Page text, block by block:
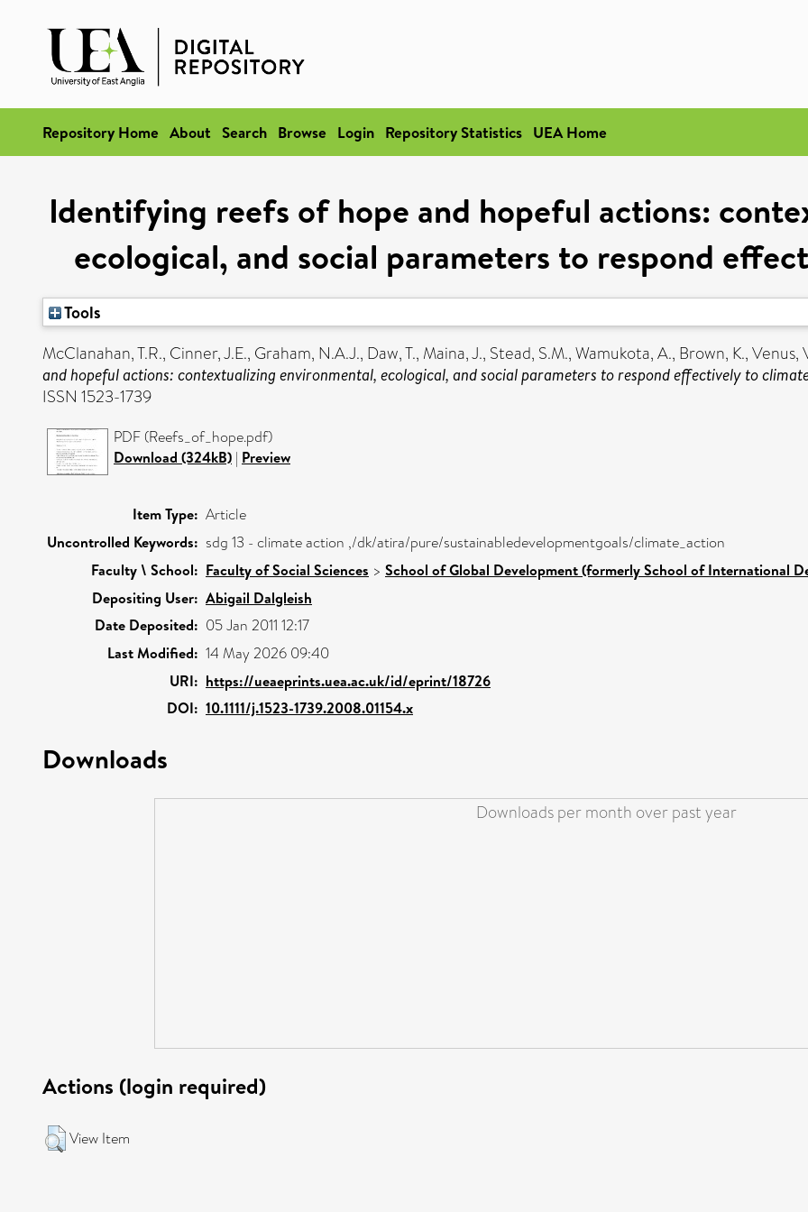
Repository Home About Search Browse Login Repository Statistics UEA Home
Identifying reefs of hope and hopeful actions:
ecological, and social parameters to respond
Tools
McClanahan, T.R., Cinner, J.E., Graham, N.A.J., Daw, T., Maina, J., Stead, S.M.,Wamukota, A., Brown, K.,Venus,
and hopeful actions: contextualizing environmental, ecological, and social parameters to respond effectively to
ISSN 1523-1739
PDF (Reefs_of_hope.pdf)
Download (324kB) | Preview
Item Type: Article
Uncontrolled Keywords: sdg 13 - climate action ,/dk/atira/pure/sustainabledevelopmentgoals/climate_action
Faculty \ School: Faculty of Social Sciences > School of Global Development (formerly School of International
Depositing User: Abigail Dalgleish
Date Deposited: 05 Jan 2011 12:17
Last Modified: 14 May 2026 09:40
URI: https://ueaeprints.uea.ac.uk/id/eprint/18726
DOI: 10.1111/j.1523-1739.2008.01154.x
Downloads
Downloads per month over past year
Actions (login required)
View Item